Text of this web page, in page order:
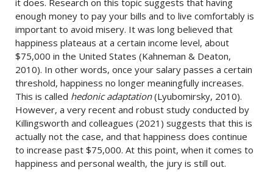
it does. Research on this topic suggests that having
enough money to pay your bills and to live comfortably is
important to avoid misery. It was long believed that
happiness plateaus at a certain income level, about
$75,000 in the United States (Kahneman & Deaton,
2010). In other words, once your salary passes a certain
threshold, happiness no longer meaningfully increases.
This is called hedonic adaptation(Lyubomirsky, 2010).
However, a very recent and robust study conducted by
Killingsworth and colleagues (2021) suggests that this is
actually not the case, and that happiness does continue
to increase past $75,000. At this point, when it comes to
happiness and personal wealth, the jury is still out.